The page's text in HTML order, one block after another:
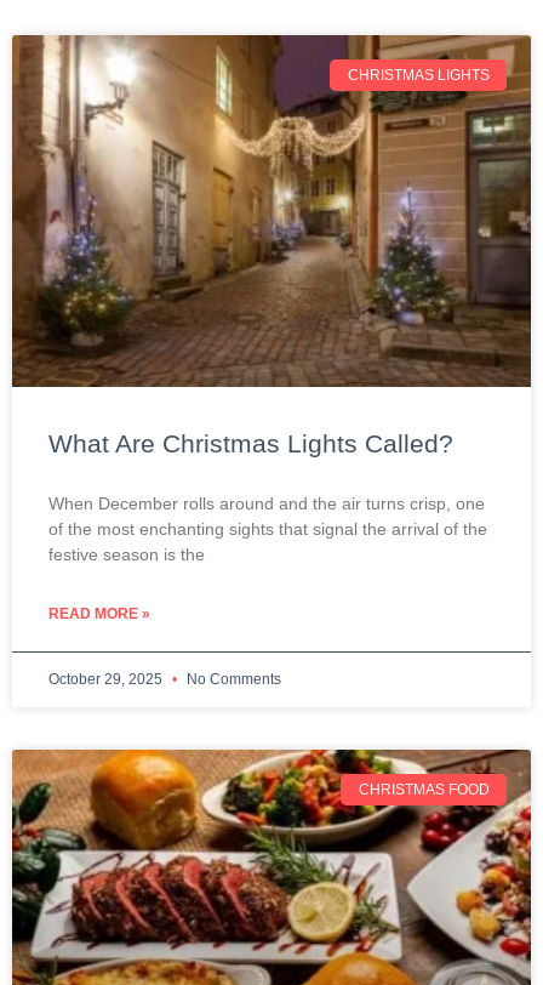
CHRISTMAS LIGHTS
What Are Christmas Lights Called?
When December rolls around and the air turns crisp, one
of the most enchanting sights that signal the arrival of the
festive season is the
READ MORE »
October 29, 2025 No Comments
CHRISTMAS FOOD